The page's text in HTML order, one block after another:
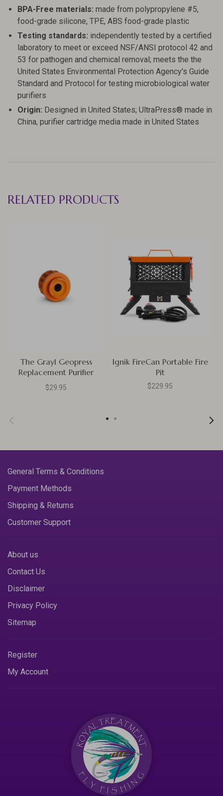
BPA-Free materials: made from polypropylene #5,
food-grade silicone, TPE, ABS food-grade plastic
Testing standards: independently tested by a certified
laboratory to meet or exceed NSF/ANSI protocol 42 and
53 for pathogen and chemical removal; meets the the
United States Environmental Protection Agency's Guide
Standard and Protocol for testing microbiological water
purifiers
Origin: Designed in United States; UltraPress® made in
China, purifier cartridge media made in United States
RELATED PRODUCTS
The Grayl Geopress
Replacement Purifier
Cartridge
$29.95
Ignik FireCan Portable Fire
Pit
$229.95
General Terms & Conditions
Payment Methods
Shipping & Returns
Customer Support
About us
Contact Us
Disclaimer
Privacy Policy
Sitemap
Register
My Account